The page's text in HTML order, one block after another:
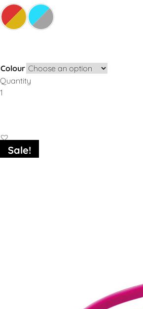
Colour
Quantity
Sale!